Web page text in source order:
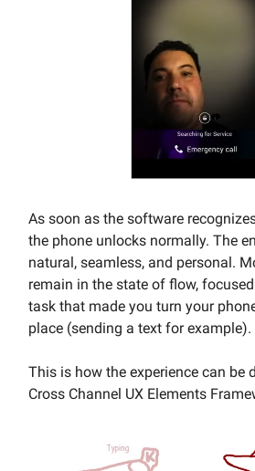
As soon as the software
the phone unlocks normally. The
natural, seamless, and personal.
remain in the state of flow,
task that made you turn your
place (sending a text for example).
This is how the experience can be
Cross Channel UX Elements